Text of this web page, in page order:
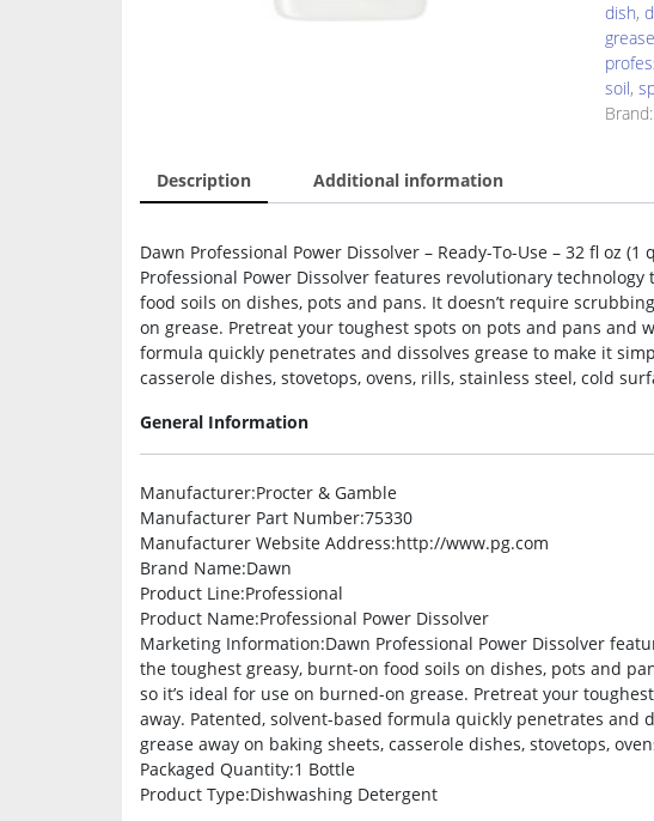
dish,
grease
soil,
Brand:
Description Additional information
Dawn Professional Power Dissolver – Ready-To-Use – 32 fl oz
Professional Power Dissolver features revolutionary
food soils on dishes, pots and pans. It doesn’t require
on grease. Pretreat your toughest spots on pots and pans and
formula quickly penetrates and dissolves grease to make it
casserole dishes, stovetops, ovens, rills, stainless steel, cold
General Information
Manufacturer:Procter & Gamble
Manufacturer Part Number:75330
Manufacturer Website Address:http://www.pg.com
Brand Name:Dawn
Product Line:Professional
Product Name:Professional Power Dissolver
Marketing Information:Dawn Professional Power Dissolver
the toughest greasy, burnt-on food soils on dishes, pots and
so it’s ideal for use on burned-on grease. Pretreat your
away. Patented, solvent-based formula quickly penetrates and
grease away on baking sheets, casserole dishes, stovetops,
Packaged Quantity:1 Bottle
Product Type:Dishwashing Detergent